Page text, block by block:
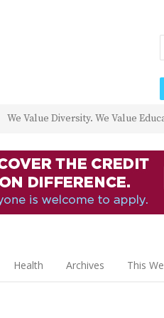
We Value Diversity. We Value
Health Archives This